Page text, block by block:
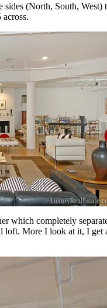
sides (North, South,
which completely
loft. More I look at it, I